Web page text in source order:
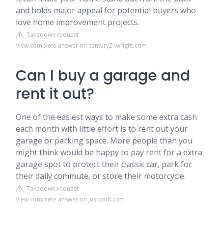
and holds major appeal for potential buyers who
love home improvement projects.
Takedown request
View complete answer on century21wright.com
Can I buy a garage and
rent it out?
One of the easiest ways to make some extra cash
each month with little effort is to rent out your
garage or parking space. More people than you
might think would be happy to pay rent for a extra
garage spot to protect their classic car, park for
their daily commute, or store their motorcycle.
Takedown request
View complete answer on justpark.com